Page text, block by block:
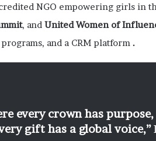
NGO empowering girls in
, and United Women of
and a CRM platform .
every crown has
gift has a global voice,”